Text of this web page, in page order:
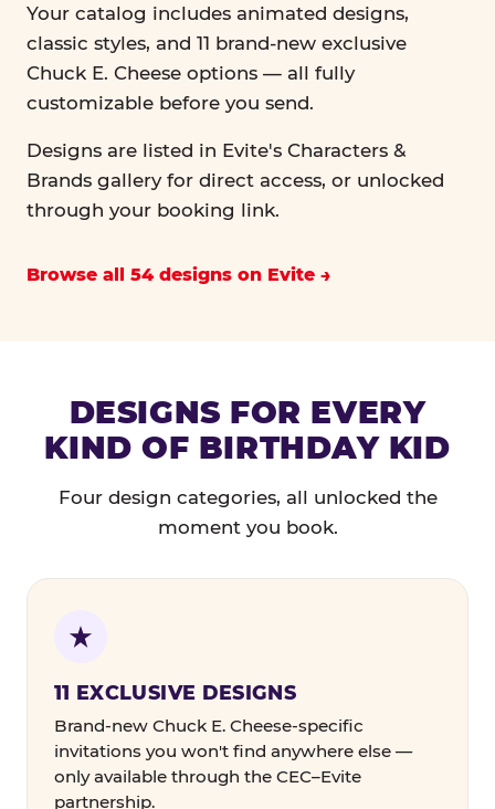
Your catalog includes animated designs,
classic styles, and 11 brand-new exclusive
Chuck E. Cheese options — all fully
customizable before you send.
Designs are listed in Evite's Characters &
Brands gallery for direct access, or unlocked
through your booking link.
Browse all 54 designs on Evite
DESIGNS FOR EVERY
KIND OF BIRTHDAY KID
Four design categories, all unlocked the
moment you book.
11 EXCLUSIVE DESIGNS
Brand-new Chuck E. Cheese-specific
invitations you won't find anywhere else —
only available through the CEC–Evite
partnership.